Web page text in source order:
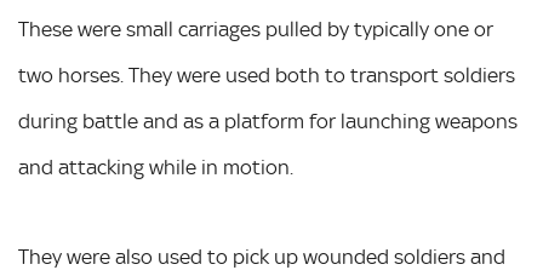
These were small carriages pulled by typically one or
two horses. They were used both to transport soldiers
during battle and as a platform for launching weapons
and attacking while in motion.
They were also used to pick up wounded soldiers and